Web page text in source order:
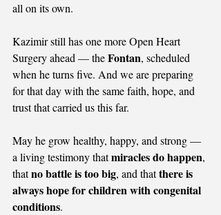
all on its own.
Kazimir still has one more Open Heart
Surgery ahead — the Fontan, scheduled
when he turns five. And we are preparing
for that day with the same faith, hope, and
trust that carried us this far.
May he grow healthy, happy, and strong —
a living testimony that miracles do happen,
that no battle is too big, and that there is
always hope for children with congenital
conditions.